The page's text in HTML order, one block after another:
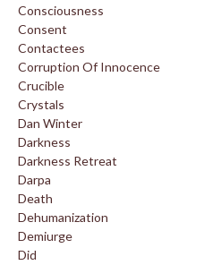
Consciousness
Consent
Contactees
Corruption Of Innocence
Crucible
Crystals
Dan Winter
Darkness
Darkness Retreat
Darpa
Death
Dehumanization
Demiurge
Did